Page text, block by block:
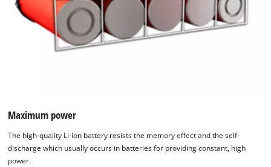
Maximum power
The high-quality Li-ion battery resists the memory effect and the self-
discharge which usually occurs in batteries for providing constant, high
power.